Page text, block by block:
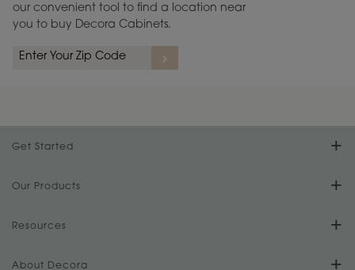
our convenient tool to find a location near
you to buy Decora Cabinets.
Get Started
Find Your Style
Design Your Room
Our Products
Product Galleries
Digital Brochure
Resources
FAQs
About Decora